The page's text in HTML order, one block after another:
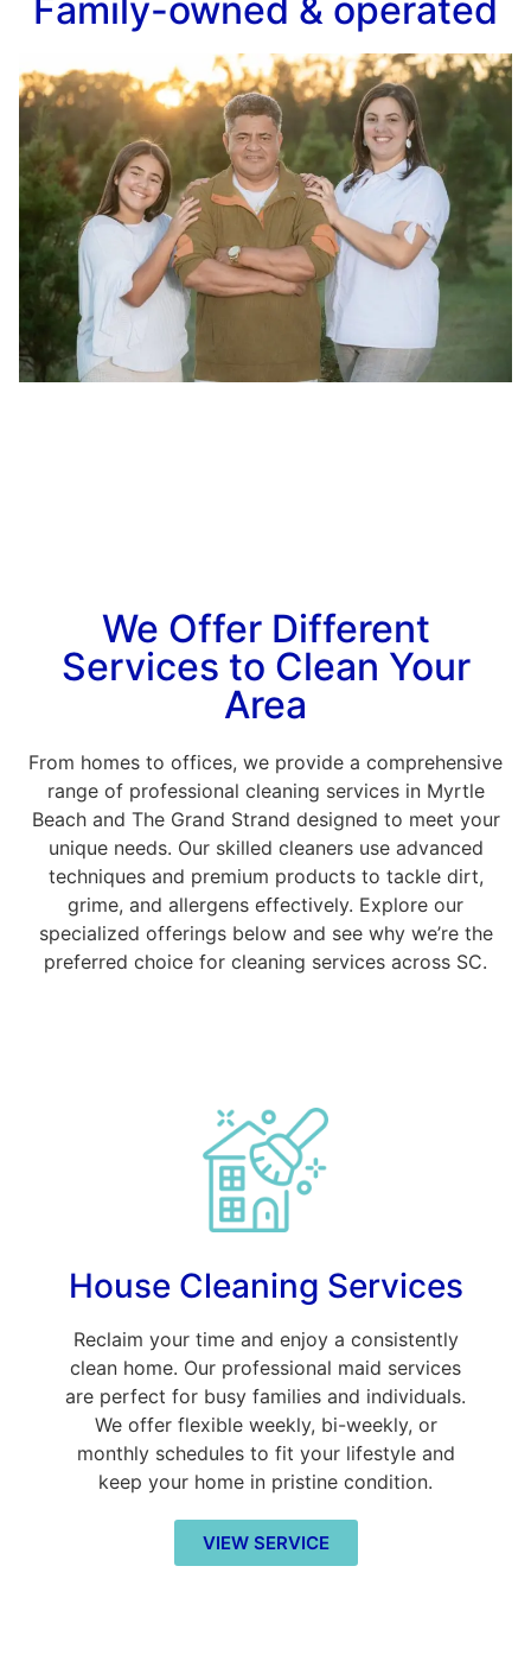
Family-owned & operated
We Offer Different
Services to Clean Your
Area
From homes to offices, we provide a comprehensive
range of professional cleaning services in Myrtle
Beach and The Grand Strand designed to meet your
unique needs. Our skilled cleaners use advanced
techniques and premium products to tackle dirt,
grime, and allergens effectively. Explore our
specialized offerings below and see why we’re the
preferred choice for cleaning services across SC.
House Cleaning Services
Reclaim your time and enjoy a consistently
clean home. Our professional maid services
are perfect for busy families and individuals.
We offer flexible weekly, bi-weekly, or
monthly schedules to fit your lifestyle and
keep your home in pristine condition.
VIEW SERVICE